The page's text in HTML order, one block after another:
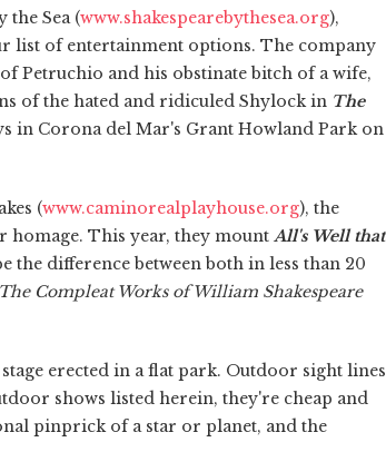
the Sea (www.shakespearebythesea.org),
list of entertainment options. The company
Petruchio and his obstinate bitch of a wife,
of the hated and ridiculed Shylock in The
in Corona del Mar's Grant Howland Park on
(www.caminorealplayhouse.org), the
homage. This year, they mount All's Well that
the difference between both in less than 20
The Compleat Works of William Shakespeare
erected in a flat park. Outdoor sight lines
shows listed herein, they're cheap and
pinprick of a star or planet, and the